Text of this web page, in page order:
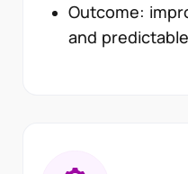
Outcome:
and